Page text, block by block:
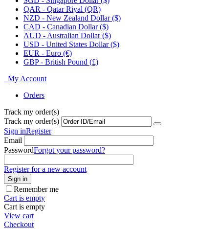
QAR - Qatar Riyal (QR)
NZD - New Zealand Dollar ($)
CAD - Canadian Dollar ($)
AUD - Australian Dollar ($)
USD - United States Dollar ($)
EUR - Euro (€)
GBP - British Pound (£)
My Account
Orders
Track my order(s)
Track my order(s)
Sign inRegister
Email
PasswordForgot your password?
Register for a new account
Sign in
Remember me
Cart is empty
Cart is empty
View cart
Checkout